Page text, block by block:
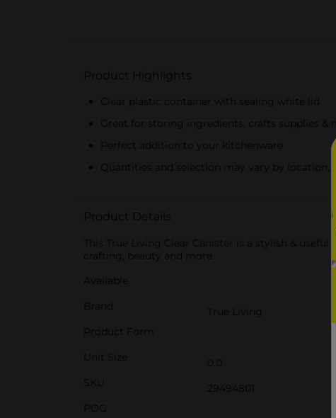
Product Highlights
Clear plastic container with sealing white lid
Great for storing ingredients, crafts supplies &
Perfect addition to your kitchenware
Quantities and selection may vary by location,
Product Details
This True Living Clear Canister is a stylish &
crafting, beauty and more.
Available
Brand
True Living
Product Form
Unit Size
0.0
SKU
29494801
POG